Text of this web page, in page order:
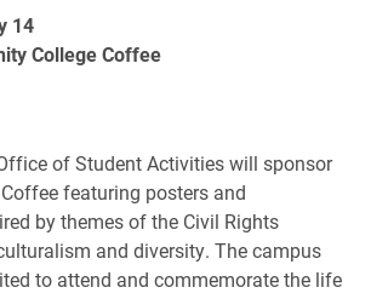
14
College Coffee
of Student Activities will sponsor
featuring posters and
by themes of the Civil Rights
and diversity. The campus
to attend and commemorate the life